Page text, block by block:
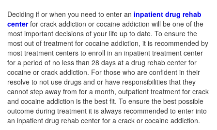
Deciding if or when you need to enter an inpatient drug rehab
centerfor crack addiction or cocaine addiction will be one of the
most important decisions of your life up to date. To ensure the
most out of treatment for cocaine addiction, it is recommended by
most treatment centers to enroll in an inpatient treatment center
for a period of no less than 28 days at a drug rehab center for
cocaine or crack addiction. For those who are confident in their
resolve to not use drugs and or have responsibilities that they
cannot step away from for a month, outpatient treatment for crack
and cocaine addiction is the best fit. To ensure the best possible
outcome during treatment it is always recommended to enter into
an inpatient drug rehab center for a crack or cocaine addiction.